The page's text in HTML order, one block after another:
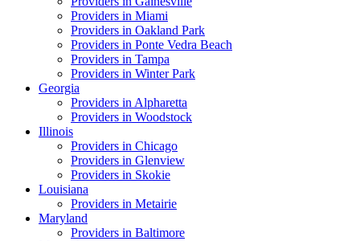
Providers in Miami
Providers in Oakland Park
Providers in Ponte Vedra Beach
Providers in Tampa
Providers in Winter Park
Georgia
Providers in Alpharetta
Providers in Woodstock
Illinois
Providers in Chicago
Providers in Glenview
Providers in Skokie
Louisiana
Providers in Metairie
Maryland
Providers in Baltimore